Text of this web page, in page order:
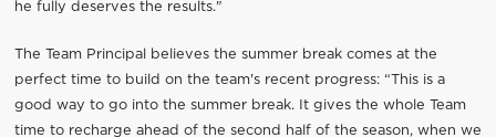
he fully deserves the results."
The Team Principal believes the summer break comes at the
perfect time to build on the team's recent progress: “This is a
good way to go into the summer break. It gives the whole Team
time to recharge ahead of the second half of the season, when we